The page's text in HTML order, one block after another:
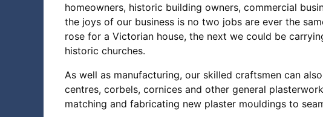
homeowners, historic building owners, commercial
the joys of our business is no two jobs are ever the
rose for a Victorian house, the next we could be
historic churches.
As well as manufacturing, our skilled craftsmen can
centres, corbels, cornices and other general
matching and fabricating new plaster mouldings to